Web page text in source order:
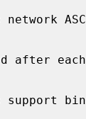
network
after
support